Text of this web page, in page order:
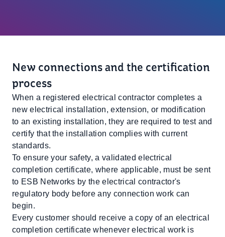
New connections and the certification
process
When a registered electrical contractor completes a
new electrical installation, extension, or modification
to an existing installation, they are required to test and
certify that the installation complies with current
standards.
To ensure your safety, a validated electrical
completion certificate, where applicable, must be sent
to ESB Networks by the electrical contractor's
regulatory body before any connection work can
begin.
Every customer should receive a copy of an electrical
completion certificate whenever electrical work is